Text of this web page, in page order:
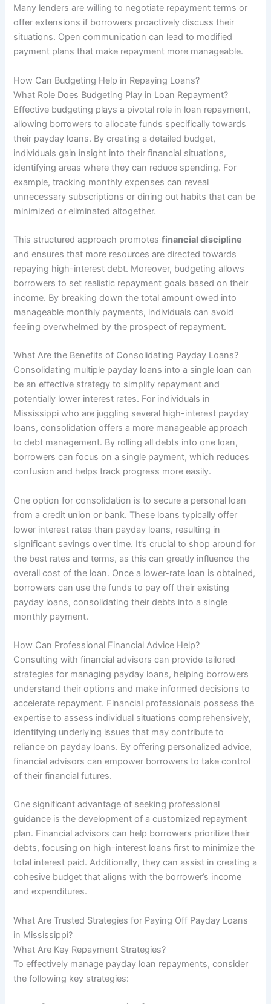
Many lenders are willing to negotiate repayment terms or
offer extensions if borrowers proactively discuss their
situations. Open communication can lead to modified
payment plans that make repayment more manageable.
How Can Budgeting Help in Repaying Loans?
What Role Does Budgeting Play in Loan Repayment?
Effective budgeting plays a pivotal role in loan repayment,
allowing borrowers to allocate funds specifically towards
their payday loans. By creating a detailed budget,
individuals gain insight into their financial situations,
identifying areas where they can reduce spending. For
example, tracking monthly expenses can reveal
unnecessary subscriptions or dining out habits that can be
minimized or eliminated altogether.
This structured approach promotesfinancial discipline
and ensures that more resources are directed towards
repaying high-interest debt. Moreover, budgeting allows
borrowers to set realistic repayment goals based on their
income. By breaking down the total amount owed into
manageable monthly payments, individuals can avoid
feeling overwhelmed by the prospect of repayment.
What Are the Benefits of Consolidating Payday Loans?
Consolidating multiple payday loans into a single loan can
be an effective strategy to simplify repayment and
potentially lower interest rates. For individuals in
Mississippi who are juggling several high-interest payday
loans, consolidation offers a more manageable approach
to debt management. By rolling all debts into one loan,
borrowers can focus on a single payment, which reduces
confusion and helps track progress more easily.
One option for consolidation is to secure a personal loan
from a credit union or bank. These loans typically offer
lower interest rates than payday loans, resulting in
significant savings over time. It’s crucial to shop around for
the best rates and terms, as this can greatly influence the
overall cost of the loan. Once a lower-rate loan is obtained,
borrowers can use the funds to pay off their existing
payday loans, consolidating their debts into a single
monthly payment.
How Can Professional Financial Advice Help?
Consulting with financial advisors can provide tailored
strategies for managing payday loans, helping borrowers
understand their options and make informed decisions to
accelerate repayment. Financial professionals possess the
expertise to assess individual situations comprehensively,
identifying underlying issues that may contribute to
reliance on payday loans. By offering personalized advice,
financial advisors can empower borrowers to take control
of their financial futures.
One significant advantage of seeking professional
guidance is the development of a customized repayment
plan. Financial advisors can help borrowers prioritize their
debts, focusing on high-interest loans first to minimize the
total interest paid. Additionally, they can assist in creating a
cohesive budget that aligns with the borrower’s income
and expenditures.
What Are Trusted Strategies for Paying Off Payday Loans
in Mississippi?
What Are Key Repayment Strategies?
To effectively manage payday loan repayments, consider
the following key strategies: